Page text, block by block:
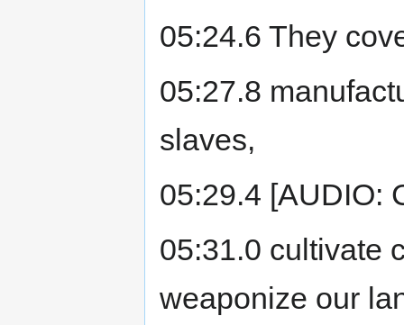
05:24.6 They
05:27.8
slaves,
05:29.4 [AUDIO:
05:31.0 cultivate
weaponize our